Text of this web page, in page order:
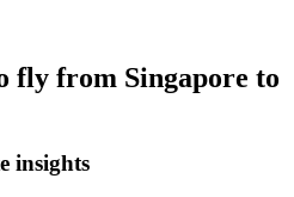
fly from Singapore to
insights